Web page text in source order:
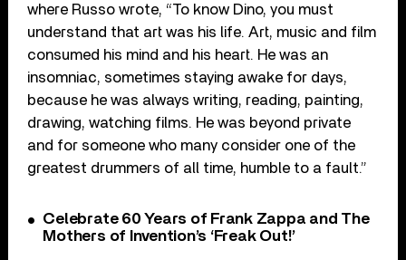
where Russo wrote, “To know Dino, you must
understand that art was his life. Art, music and film
consumed his mind and his heart. He was an
insomniac, sometimes staying awake for days,
because he was always writing, reading, painting,
drawing, watching films. He was beyond private
and for someone who many consider one of the
greatest drummers of all time, humble to a fault.”
Celebrate 60 Years of Frank Zappa and The
Mothers of Invention’s ‘Freak Out!’